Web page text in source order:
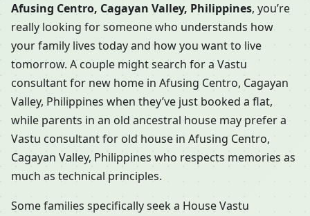
Afusing Centro, Cagayan Valley, Philippines, you’re
really looking for someone who understands how
your family lives today and how you want to live
tomorrow. A couple might search for a Vastu
consultant for new home in Afusing Centro, Cagayan
Valley, Philippines when they’ve just booked a flat,
while parents in an old ancestral house may prefer a
Vastu consultant for old house in Afusing Centro,
Cagayan Valley, Philippines who respects memories as
much as technical principles.
Some families specifically seek a House Vastu